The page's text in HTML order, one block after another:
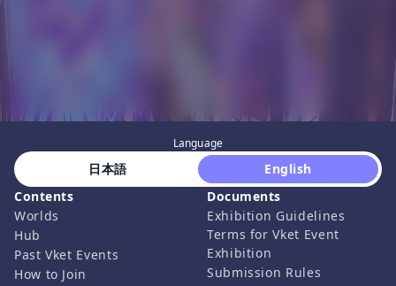
Language
日本語
English
Contents
Worlds
Hub
Past Vket Events
How to Join
Documents
Exhibition Guidelines
Terms for Vket Event
Exhibition
Submission Rules